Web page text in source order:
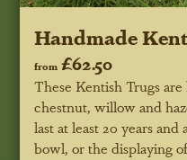
Handmade
from £62.50
These Kentish Trugs
chestnut, willow and
last at least 20 years
bowl, or the displaying